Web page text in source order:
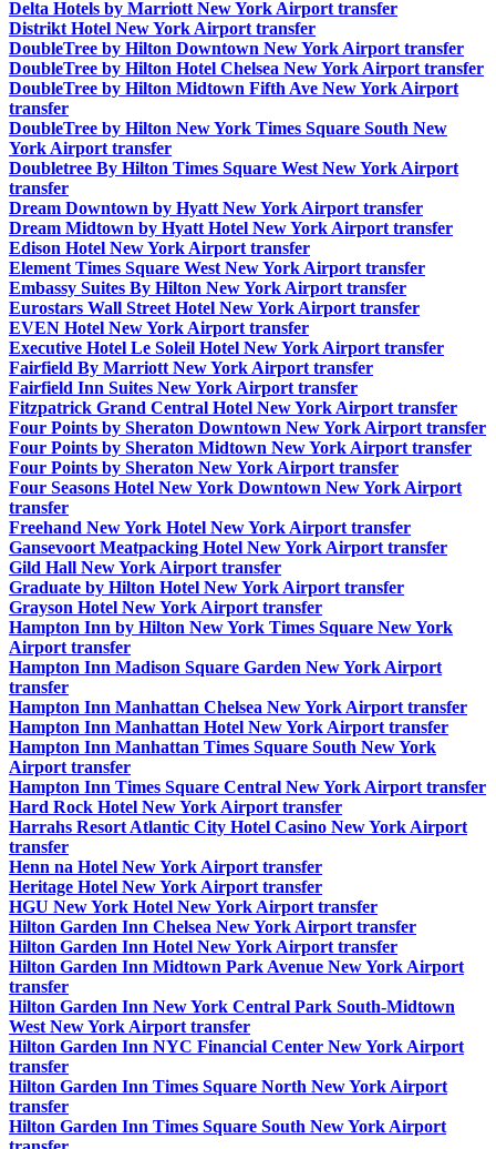
Delta Hotels by Marriott New York Airport transfer
Distrikt Hotel New York Airport transfer
DoubleTree by Hilton Downtown New York Airport transfer
DoubleTree by Hilton Hotel Chelsea New York Airport transfer
DoubleTree by Hilton Midtown Fifth Ave New York Airport
transfer
DoubleTree by Hilton New York Times Square South New
York Airport transfer
Doubletree By Hilton Times Square West New York Airport
transfer
Dream Downtown by Hyatt New York Airport transfer
Dream Midtown by Hyatt Hotel New York Airport transfer
Edison Hotel New York Airport transfer
Element Times Square West New York Airport transfer
Embassy Suites By Hilton New York Airport transfer
Eurostars Wall Street Hotel New York Airport transfer
EVEN Hotel New York Airport transfer
Executive Hotel Le Soleil Hotel New York Airport transfer
Fairfield By Marriott New York Airport transfer
Fairfield Inn Suites New York Airport transfer
Fitzpatrick Grand Central Hotel New York Airport transfer
Four Points by Sheraton Downtown New York Airport transfer
Four Points by Sheraton Midtown New York Airport transfer
Four Points by Sheraton New York Airport transfer
Four Seasons Hotel New York Downtown New York Airport
transfer
Freehand New York Hotel New York Airport transfer
Gansevoort Meatpacking Hotel New York Airport transfer
Gild Hall New York Airport transfer
Graduate by Hilton Hotel New York Airport transfer
Grayson Hotel New York Airport transfer
Hampton Inn by Hilton New York Times Square New York
Airport transfer
Hampton Inn Madison Square Garden New York Airport
transfer
Hampton Inn Manhattan Chelsea New York Airport transfer
Hampton Inn Manhattan Hotel New York Airport transfer
Hampton Inn Manhattan Times Square South New York
Airport transfer
Hampton Inn Times Square Central New York Airport transfer
Hard Rock Hotel New York Airport transfer
Harrahs Resort Atlantic City Hotel Casino New York Airport
transfer
Henn na Hotel New York Airport transfer
Heritage Hotel New York Airport transfer
HGU New York Hotel New York Airport transfer
Hilton Garden Inn Chelsea New York Airport transfer
Hilton Garden Inn Hotel New York Airport transfer
Hilton Garden Inn Midtown Park Avenue New York Airport
transfer
Hilton Garden Inn New York Central Park South-Midtown
West New York Airport transfer
Hilton Garden Inn NYC Financial Center New York Airport
transfer
Hilton Garden Inn Times Square North New York Airport
transfer
Hilton Garden Inn Times Square South New York Airport